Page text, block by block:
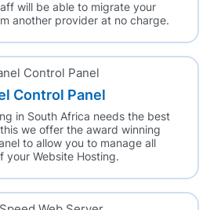
will be able to migrate your
another provider at no charge.
Control Panel
in South Africa needs the best
we offer the award winning
to allow you to manage all
your Website Hosting.